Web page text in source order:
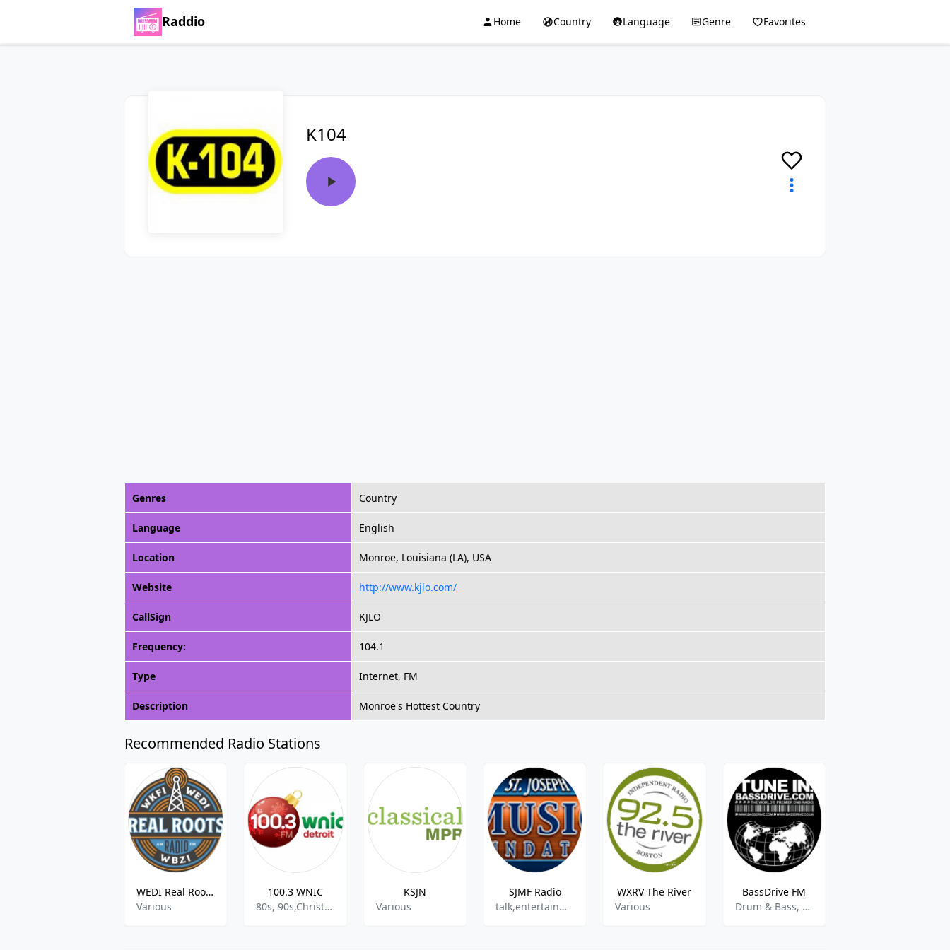
Raddio Home Country Language Genre Favorites
K104
Genres Country
Language English
Location Monroe, Louisiana (LA), USA
Website http://www.kjlo.com/
CallSign KJLO
Frequency: 104.1
Type Internet, FM
Description Monroe's Hottest Country
Recommended Radio Stations
WEDI Real Roots Radio
Various
100.3 WNIC
80s, 90s,Christmas
KSJN
Various
SJMF Radio
talk,entertainment
WXRV The River
Various
BassDrive FM
Drum & Bass, Dance, Jungle, Techno